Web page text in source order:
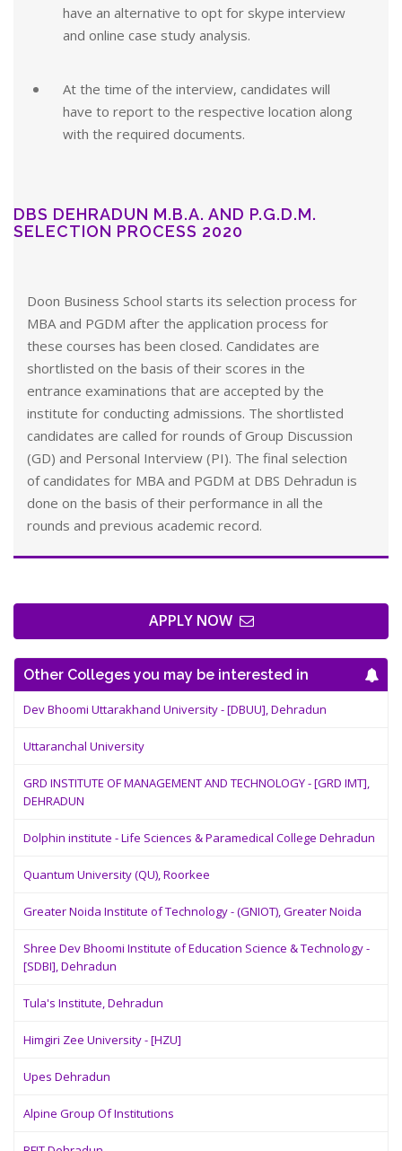
have an alternative to opt for skype interview
and online case study analysis.
At the time of the interview, candidates will
have to report to the respective location along
with the required documents.
DBS DEHRADUN M.B.A. AND P.G.D.M.
SELECTION PROCESS 2020
Doon Business School starts its selection process for
MBA and PGDM after the application process for
these courses has been closed. Candidates are
shortlisted on the basis of their scores in the
entrance examinations that are accepted by the
institute for conducting admissions. The shortlisted
candidates are called for rounds of Group Discussion
(GD) and Personal Interview (PI). The final selection
of candidates for MBA and PGDM at DBS Dehradun is
done on the basis of their performance in all the
rounds and previous academic record.
APPLY NOW
Other Colleges you may be interested in
Dev Bhoomi Uttarakhand University - [DBUU], Dehradun
Uttaranchal University
GRD INSTITUTE OF MANAGEMENT AND TECHNOLOGY - [GRD IMT],
DEHRADUN
Dolphin institute - Life Sciences & Paramedical College Dehradun
Quantum University (QU), Roorkee
Greater Noida Institute of Technology - (GNIOT), Greater Noida
Shree Dev Bhoomi Institute of Education Science & Technology -
[SDBI], Dehradun
Tula's Institute, Dehradun
Himgiri Zee University - [HZU]
Upes Dehradun
Alpine Group Of Institutions